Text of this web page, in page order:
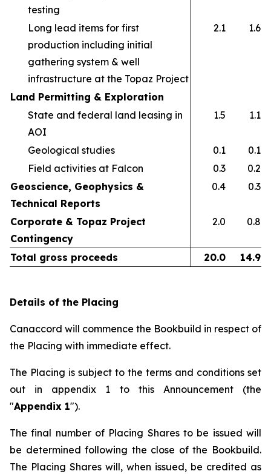
testing
Long lead items for first
production including initial
gathering system & well
infrastructure at the Topaz Project
2.1 1.6
Land Permitting & Exploration
State and federal land leasing in
AOI​
1.5 1.1
Geological studies​ 0.1
0.1
Field activities at Falcon ​
0.3
0.2
Geoscience, Geophysics &
Technical Reports
0.4 0.3
Corporate & Topaz Project
Contingency
2.0 0.8
Total gross proceeds 20.0 14.9
Details of the Placing
Canaccord will commence the Bookbuild in respect of
the Placing with immediate effect.
The Placing is subject to the terms and conditions set
out in appendix 1 to this Announcement (the
"Appendix 1").
The final number of Placing Shares to be issued will
be determined following the close of the Bookbuild.
The Placing Shares will, when issued, be credited as